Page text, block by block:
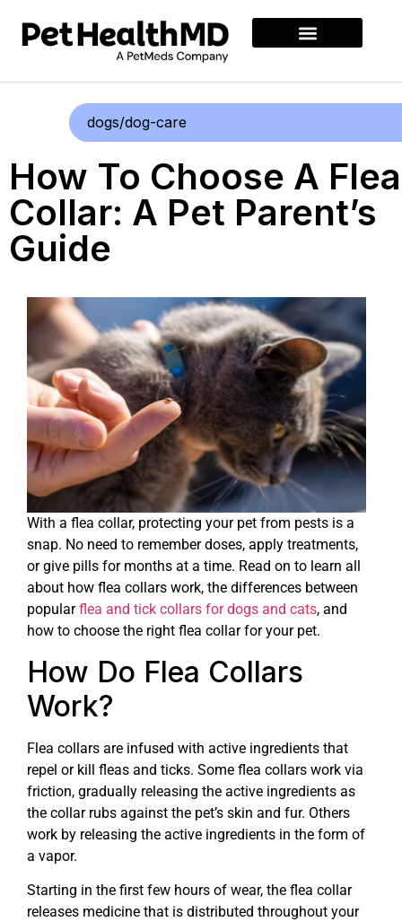
dogs/dog-care
How To Choose A Flea
Collar: A Pet Parent’s
Guide
With a flea collar, protecting your pet from pests is a
snap. No need to remember doses, apply treatments,
or give pills for months at a time. Read on to learn all
about how flea collars work, the differences between
popularflea and tick collars for dogs and cats, and
how to choose the right flea collar for your pet.
How Do Flea Collars
Work?
Flea collars are infused with active ingredients that
repel or kill fleas and ticks. Some flea collars work via
friction, gradually releasing the active ingredients as
the collar rubs against the pet’s skin and fur. Others
work by releasing the active ingredients in the form of
a vapor.
Starting in the first few hours of wear, the flea collar
releases medicine that is distributed throughout your